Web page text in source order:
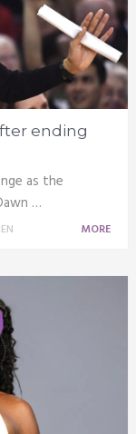
ending
as the
…
MORE